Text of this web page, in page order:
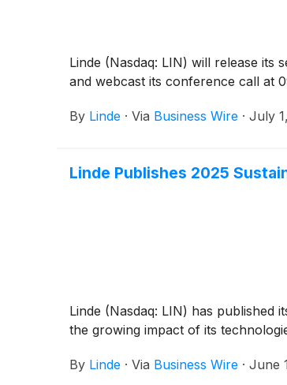
Linde (Nasdaq: LIN) will release its
and webcast its conference call at
By Linde · Via Business Wire · July
Linde Publishes 2025
Linde (Nasdaq: LIN) has published
the growing impact of its
By Linde · Via Business Wire · June